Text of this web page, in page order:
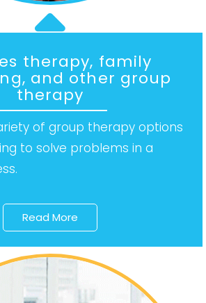
therapy, family
and other group
therapy
of group therapy options
to solve problems in a
Read More